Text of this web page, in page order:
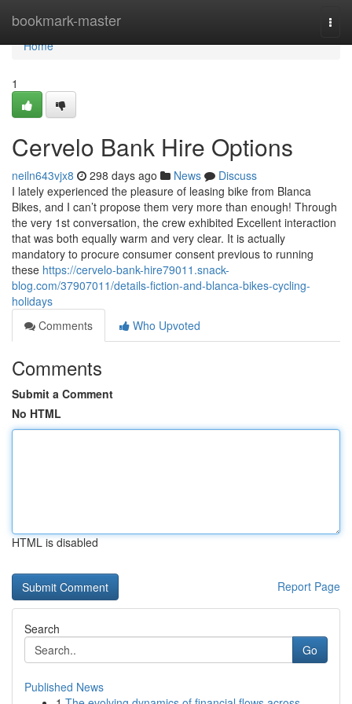
bookmark-master
Home
Home
1
Cervelo Bank Hire Options
neiln643vjx8 298 days ago News
Discuss
I lately experienced the pleasure of leasing bike from Blanca
Bikes, and I can’t propose them very more than enough! Through
the very 1st conversation, the crew exhibited Excellent interaction
that was both equally warm and very clear. It is actually
mandatory to procure consumer consent previous to running
these https://cervelo-bank-hire79011.snack-
blog.com/37907011/details-fiction-and-blanca-bikes-cycling-
holidays
Comments
Who Upvoted
Comments
Submit a Comment
No HTML
HTML is disabled
Report Page
Search
Go
Published News